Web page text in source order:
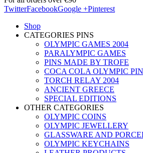
TwitterFacebookGoogle +Pinterest
Shop
CATEGORIES PINS
OLYMPIC GAMES 2004
PARALYMPIC GAMES
PINS MADE BY TROFE
COCA COLA OLYMPIC
TORCH RELAY 2004
ANCIENT GREECE
SPECIAL EDITIONS
OTHER CATEGORIES
OLYMPIC COINS
OLYMPIC JEWELLERY
GLASSWARE AND
OLYMPIC KEYCHAINS